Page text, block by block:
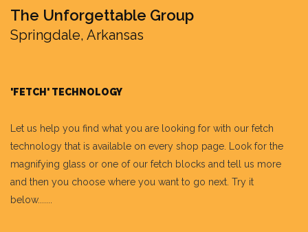
The Unforgettable Group
Springdale, Arkansas
'FETCH' TECHNOLOGY
Let us help you find what you are looking for with our fetch
technology that is available on every shop page. Look for the
magnifying glass or one of our fetch blocks and tell us more
and then you choose where you want to go next. Try it
below.......